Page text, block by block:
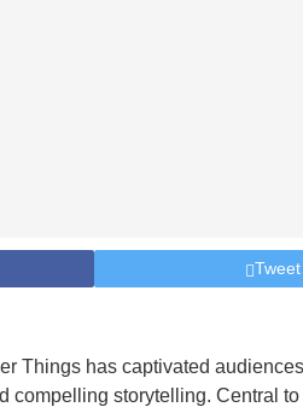
Tweet
Things has captivated
compelling storytelling. Central to